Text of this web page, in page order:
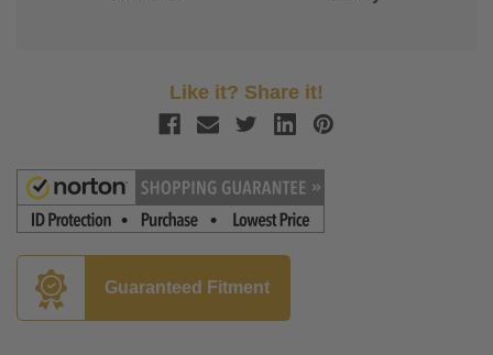
Like it? Share it!
Guaranteed Fitment